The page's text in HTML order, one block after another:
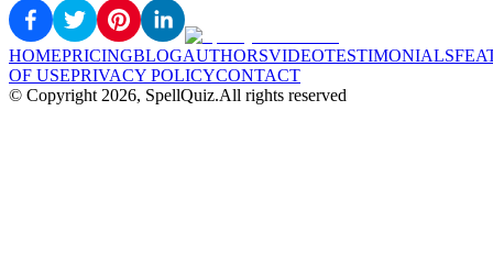
HOMEPRICINGBLOGAUTHORSVIDEOTESTIMONIALS
OF USEPRIVACY POLICYCONTACT
© Copyright 2026, SpellQuiz.All rights reserved